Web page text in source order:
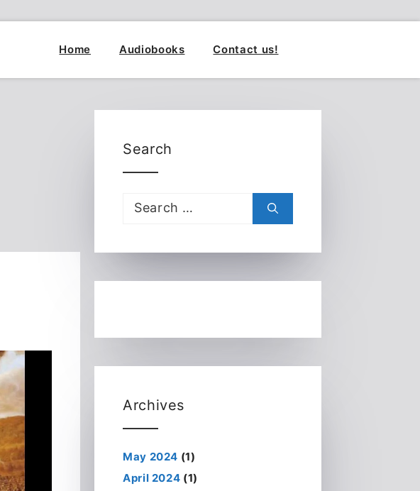
Home Audiobooks Contact us!
Search
Search
for:
Archives
May 2024 (1)
April 2024 (1)